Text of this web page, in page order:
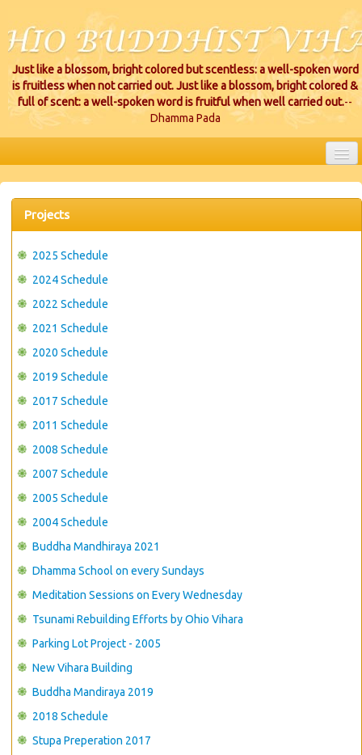
Just like a blossom, bright colored but scentless: a well-spoken word
is fruitless when not carried out. Just like a blossom, bright colored &
full of scent: a well-spoken word is fruitful when well carried out.--
Dhamma Pada
HOME
EVENTS
CEREMONIES
VIHARA LOCATIONS
CONTACT US
Projects
2025 Schedule
2024 Schedule
2022 Schedule
2021 Schedule
2020 Schedule
2019 Schedule
2017 Schedule
2011 Schedule
2008 Schedule
2007 Schedule
2005 Schedule
2004 Schedule
Buddha Mandhiraya 2021
Dhamma School on every Sundays
Meditation Sessions on Every Wednesday
Tsunami Rebuilding Efforts by Ohio Vihara
Parking Lot Project - 2005
New Vihara Building
Buddha Mandiraya 2019
2018 Schedule
Stupa Preperation 2017